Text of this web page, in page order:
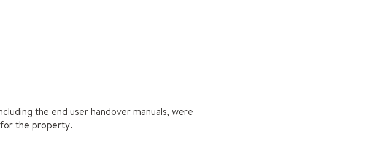
the end user handover manuals, were
the property.